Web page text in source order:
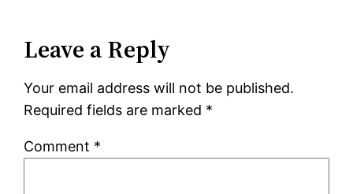
Leave a Reply
Your email address will not be published.
Required fields are marked *
Comment *